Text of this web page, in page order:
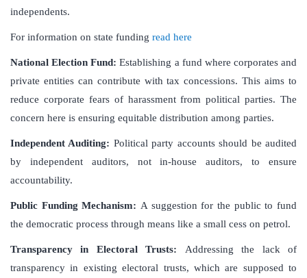
independents.
For information on state funding read here
National Election Fund: Establishing a fund where corporates and
private entities can contribute with tax concessions. This aims to
reduce corporate fears of harassment from political parties. The
concern here is ensuring equitable distribution among parties.
Independent Auditing: Political party accounts should be audited
by independent auditors, not in-house auditors, to ensure
accountability.
Public Funding Mechanism: A suggestion for the public to fund
the democratic process through means like a small cess on petrol.
Transparency in Electoral Trusts: Addressing the lack of
transparency in existing electoral trusts, which are supposed to